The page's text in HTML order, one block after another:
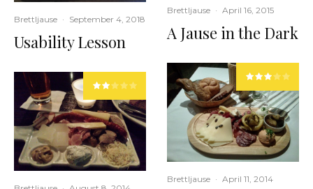
Brettljause · September 4, 2018
Usability Lesson
Brettljause · April 16, 2015
A Jause in the Dark
Brettljause · April 11, 2014